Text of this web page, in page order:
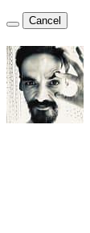
Cancel